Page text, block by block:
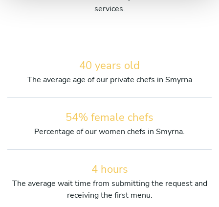
services.
40 years old
The average age of our private chefs in Smyrna
54% female chefs
Percentage of our women chefs in Smyrna.
4 hours
The average wait time from submitting the request and
receiving the first menu.